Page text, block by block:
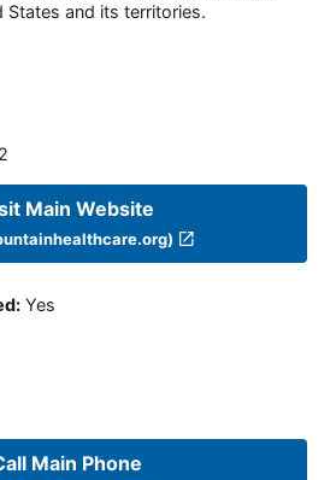
States and its territories.
Main Website
: Yes
Main Phone